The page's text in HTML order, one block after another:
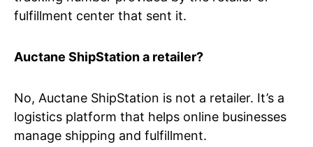
fulfillment center that sent it.
Auctane ShipStation a retailer?
No, Auctane ShipStation is not a retailer. It’s a
logistics platform that helps online businesses
manage shipping and fulfillment.